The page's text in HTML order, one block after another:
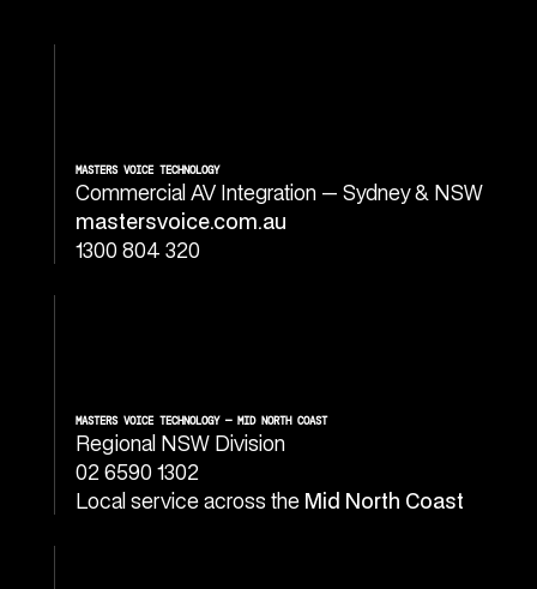
MASTERS VOICE TECHNOLOGY
Commercial AV Integration — Sydney & NSW
mastersvoice.com.au
1300 804 320
MASTERS VOICE TECHNOLOGY — MID NORTH COAST
Regional NSW Division
02 6590 1302
Local service across the Mid North Coast